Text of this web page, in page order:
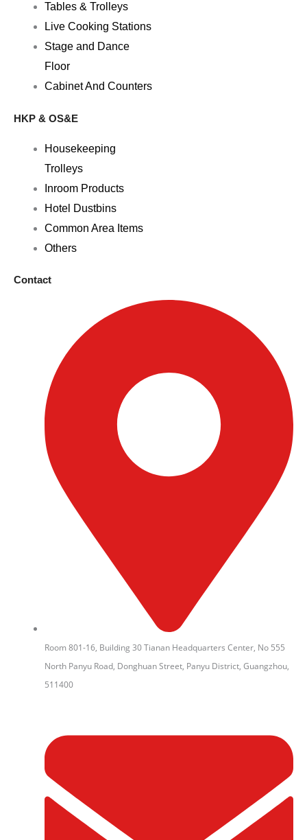
Tables & Trolleys
Live Cooking Stations
Stage and Dance
Floor
Cabinet And Counters
HKP & OS&E
Housekeeping
Trolleys
Inroom Products
Hotel Dustbins
Common Area Items
Others
Contact
Room 801-16, Building 30 Tianan Headquarters Center, No 555
North Panyu Road, Donghuan Street, Panyu District, Guangzhou,
511400